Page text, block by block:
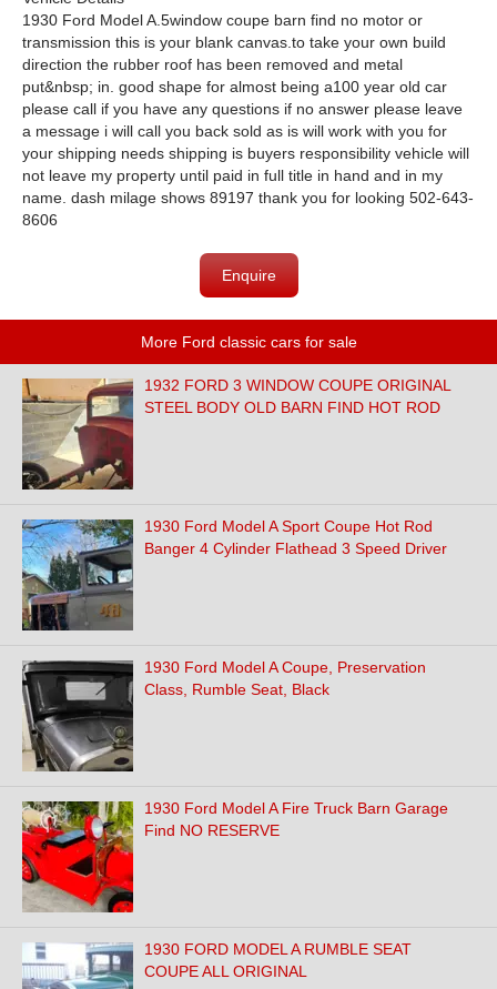
1930 Ford Model A.5window coupe barn find no motor or
transmission this is your blank canvas.to take your own build
direction the rubber roof has been removed and metal
put&nbsp; in. good shape for almost being a100 year old car
please call if you have any questions if no answer please leave
a message i will call you back sold as is will work with you for
your shipping needs shipping is buyers responsibility vehicle will
not leave my property until paid in full title in hand and in my
name. dash milage shows 89197 thank you for looking 502-643-
8606
Enquire
More Ford classic cars for sale
1932 FORD 3 WINDOW COUPE ORIGINAL
STEEL BODY OLD BARN FIND HOT ROD
1930 Ford Model A Sport Coupe Hot Rod
Banger 4 Cylinder Flathead 3 Speed Driver
1930 Ford Model A Coupe, Preservation
Class, Rumble Seat, Black
1930 Ford Model A Fire Truck Barn Garage
Find NO RESERVE
1930 FORD MODEL A RUMBLE SEAT
COUPE ALL ORIGINAL